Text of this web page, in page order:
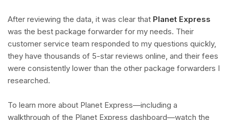
After reviewing the data, it was clear that Planet Express
was the best package forwarder for my needs. Their
customer service team responded to my questions quickly,
they have thousands of 5-star reviews online, and their fees
were consistently lower than the other package forwarders I
researched.
To learn more about Planet Express—including a
walkthrough of the Planet Express dashboard—watch the